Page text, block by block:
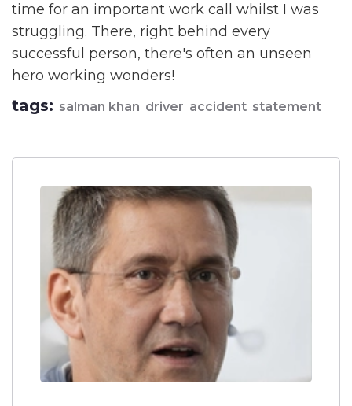
time for an important work call whilst I was
struggling. There, right behind every
successful person, there's often an unseen
hero working wonders!
tags: salman khan driver accident statement